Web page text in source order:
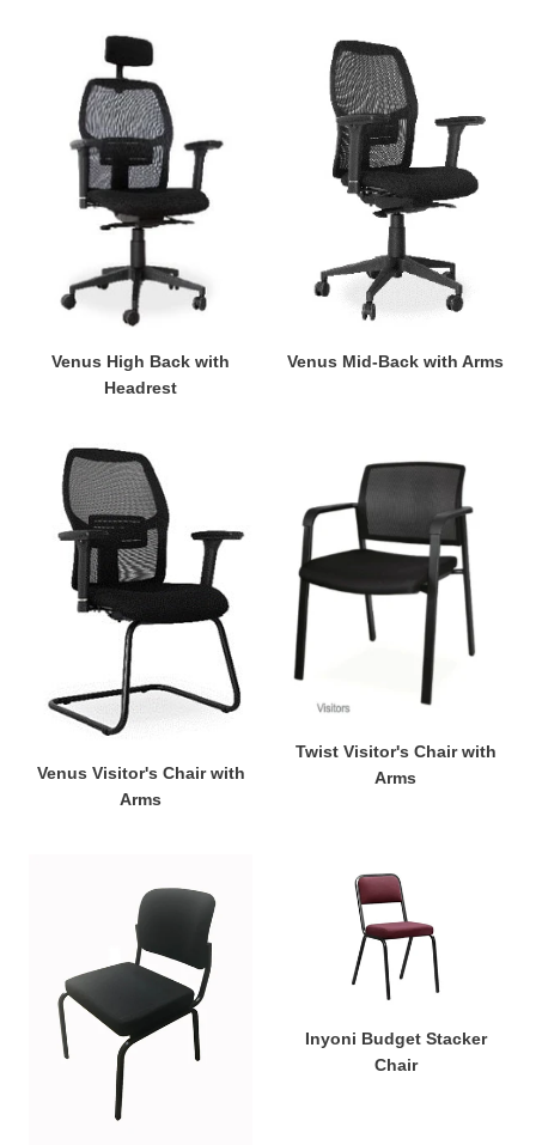
Venus
High
Back
with
Headrest
Venus High Back with
Headrest
Venus
Mid-
Back
with
Arms
Venus Mid-Back with Arms
Venus
Visitor's
Chair
with
Arms
Venus Visitor's Chair with
Arms
with
Arms
Twist Visitor's Chair with
Arms
Chair,
Upholstered
Budget
Stacker
Chair
Inyoni Budget Stacker
Chair